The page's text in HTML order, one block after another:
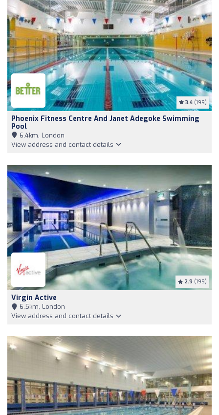
3.4 (199)
Phoenix Fitness Centre And Janet Adegoke Swimming
Pool
6,4km, London
View address and contact details
2.9 (199)
Virgin Active
6,5km, London
View address and contact details